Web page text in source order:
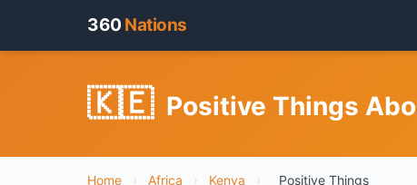
360 Nations
🇰🇪 Positive Things
Home › Africa › Kenya › Positive Things